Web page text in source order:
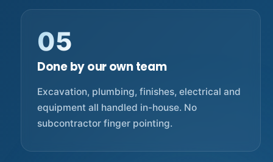
05
Done by our own team
Excavation, plumbing, finishes, electrical and
equipment all handled in-house. No
subcontractor finger pointing.